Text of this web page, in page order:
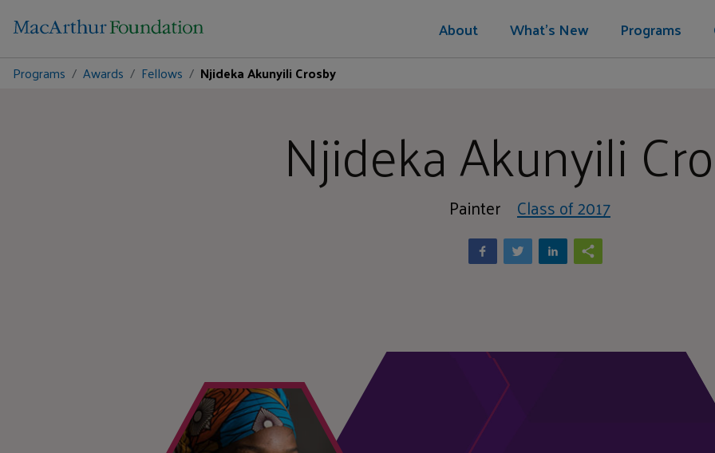
About What's New Programs
Programs Awards Fellows Njideka Akunyili Crosby
Njideka Akunyili
Painter Class of 2017